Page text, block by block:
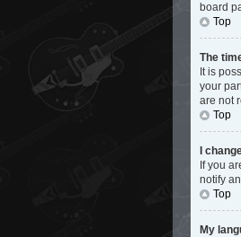
board
Top
The
It is
your
are not
Top
I
If you
notify
Top
My